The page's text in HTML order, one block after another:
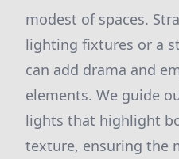
modest of spaces.
lighting fixtures or a
can add drama and
elements. We guide
lights that highlight
texture, ensuring the